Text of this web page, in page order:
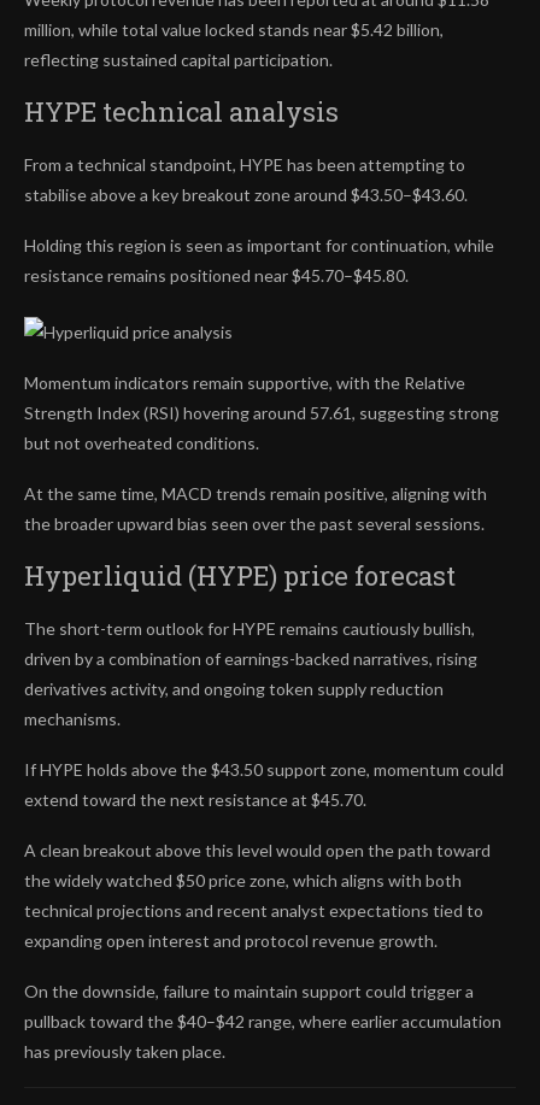
million, while total value locked stands near $5.42 billion,
reflecting sustained capital participation.
HYPE technical analysis
From a technical standpoint, HYPE has been attempting to
stabilise above a key breakout zone around $43.50–$43.60.
Holding this region is seen as important for continuation, while
resistance remains positioned near $45.70–$45.80.
Momentum indicators remain supportive, with the Relative
Strength Index (RSI) hovering around 57.61, suggesting strong
but not overheated conditions.
At the same time, MACD trends remain positive, aligning with
the broader upward bias seen over the past several sessions.
Hyperliquid (HYPE) price forecast
The short-term outlook for HYPE remains cautiously bullish,
driven by a combination of earnings-backed narratives, rising
derivatives activity, and ongoing token supply reduction
mechanisms.
If HYPE holds above the $43.50 support zone, momentum could
extend toward the next resistance at $45.70.
A clean breakout above this level would open the path toward
the widely watched $50 price zone, which aligns with both
technical projections and recent analyst expectations tied to
expanding open interest and protocol revenue growth.
On the downside, failure to maintain support could trigger a
pullback toward the $40–$42 range, where earlier accumulation
has previously taken place.